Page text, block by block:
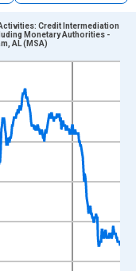
Data ranges from
of Persons and
Credit Intermediation
Monetary Authorities -
AL (MSA)